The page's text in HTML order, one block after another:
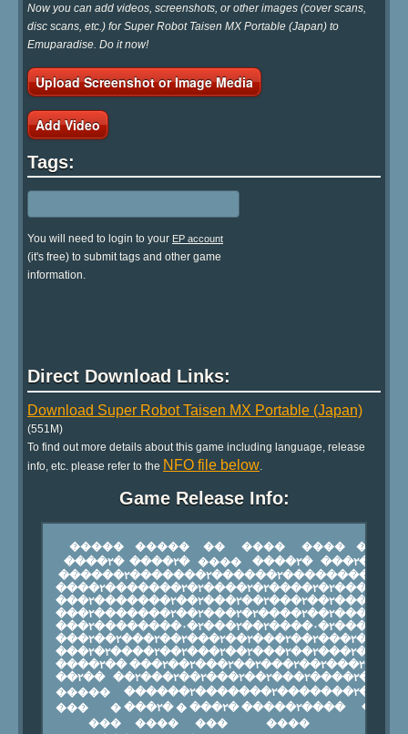
Now you can add videos, screenshots, or other images (cover scans,
disc scans, etc.) for Super Robot Taisen MX Portable (Japan) to
Emuparadise. Do it now!
Upload Screenshot or Image Media
Add Video
Tags:
You will need to login to your EP account
(it's free) to submit tags and other game
information.
Direct Download Links:
Download Super Robot Taisen MX Portable (Japan)
(551M)
To find out more details about this game including language, release
info, etc. please refer to the NFO file below.
Game Release Info: